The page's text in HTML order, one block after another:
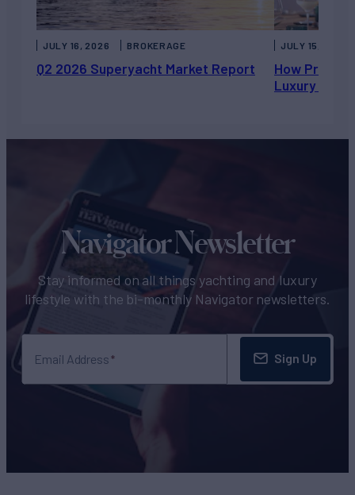
Q2 2026 Superyacht Market Report
JULY 16, 2026 BROKERAGE
How Private
Luxury
JULY 15, 2026
Navigator Newsletter
Stay informed on all things yachting and luxury
lifestyle with the bi-monthly Navigator newsletters.
Email Address Sign Up